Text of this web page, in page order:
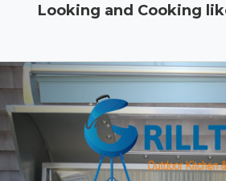
Looking and Cooking